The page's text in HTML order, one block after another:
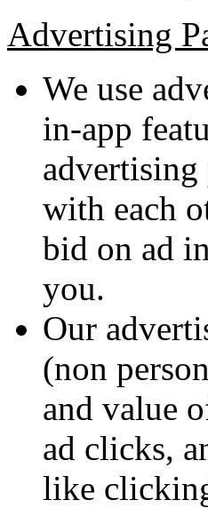
Advertising
We use
in-app
advertising
with each
bid on ad
you.
Our
(non
and value
ad clicks,
like